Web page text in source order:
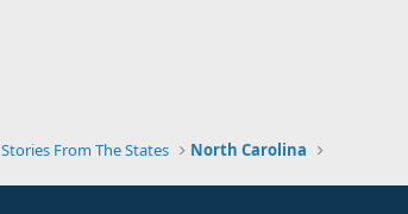
Stories From The States North Carolina